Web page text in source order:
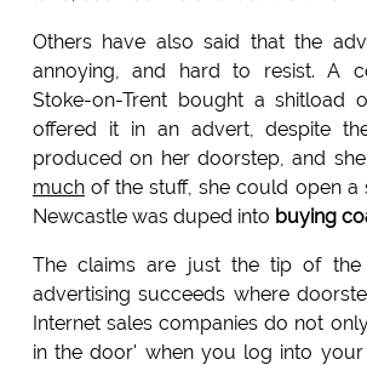
Others have also said that the
annoying, and hard to resist. A
Stoke-on-Trent bought a shitload
offered it in an advert, despite
produced on her doorstep, and
muchof the stuff, she could open a
Newcastle was duped into buying
The claims are just the tip of the
advertising succeeds where
Internet sales companies do not
in the door' when you log into